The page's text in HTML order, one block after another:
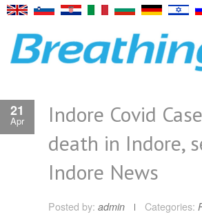
21
Apr
Indore Covid
death in Indore,
Indore News
Posted by: admin Categories: